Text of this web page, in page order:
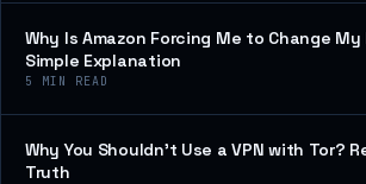
Why Is Amazon Forcing Me to Change My
Simple Explanation
5 MIN READ
Why You Shouldn’t Use a VPN with Tor?
Truth